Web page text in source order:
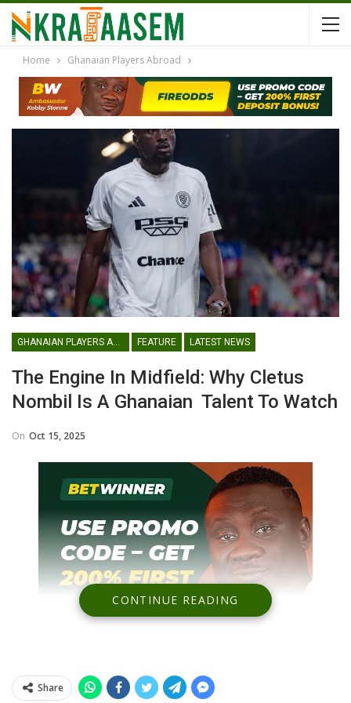
Home Ghanaian Players Abroad
FEATURE LATEST NEWS
The Engine In Midfield: Why Cletus
Nombil Is A Ghanaian Talent To Watch
On Oct 15, 2025
CONTINUE READING
Share